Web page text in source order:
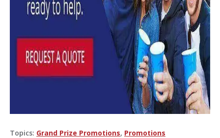
Topics: Grand Prize Promotions, Promotions